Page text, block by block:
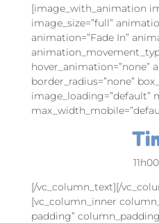
[image_with_animation
image_size=”full”
animation=”Fade In”
hover_animation=”none”
border_radius=”none”
image_loading=”default”
[/vc_column_text][/
[vc_column_inner
padding”